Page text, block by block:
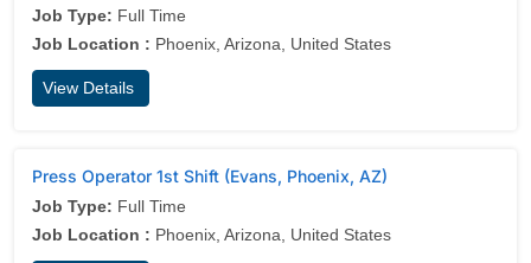
Job Type: Full Time
Job Location : Phoenix, Arizona, United States
View Details
Press Operator 1st Shift (Evans, Phoenix, AZ)
Job Type: Full Time
Job Location : Phoenix, Arizona, United States